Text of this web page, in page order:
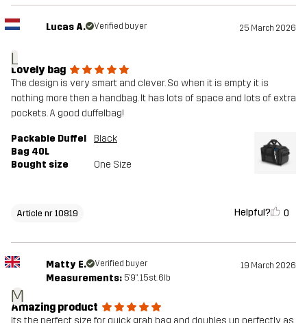
L
Lucas A. Verified buyer 25 March 2026
Lovely bag
The design is very smart and clever. So when it is empty it is
nothing more then a handbag. It has lots of space and lots of extra
pockets. A good duffelbag!
Packable Duffel
Bag 40L
Black
Bought size One Size
Article nr 10819 Helpful? 0
M
Matty E. Verified buyer 19 March 2026
Measurements: 5'9", 15st. 6lb
Amazing product